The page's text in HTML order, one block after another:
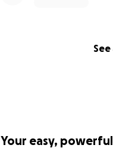
See
Your easy,